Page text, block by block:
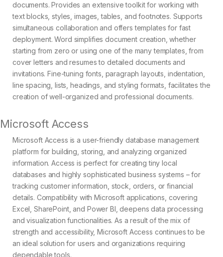
documents. Provides an extensive toolkit for working with
text blocks, styles, images, tables, and footnotes. Supports
simultaneous collaboration and offers templates for fast
deployment. Word simplifies document creation, whether
starting from zero or using one of the many templates, from
cover letters and resumes to detailed documents and
invitations. Fine-tuning fonts, paragraph layouts, indentation,
line spacing, lists, headings, and styling formats, facilitates the
creation of well-organized and professional documents.
Microsoft Access
Microsoft Access is a user-friendly database management
platform for building, storing, and analyzing organized
information. Access is perfect for creating tiny local
databases and highly sophisticated business systems – for
tracking customer information, stock, orders, or financial
details. Compatibility with Microsoft applications, covering
Excel, SharePoint, and Power BI, deepens data processing
and visualization functionalities. As a result of the mix of
strength and accessibility, Microsoft Access continues to be
an ideal solution for users and organizations requiring
dependable tools.